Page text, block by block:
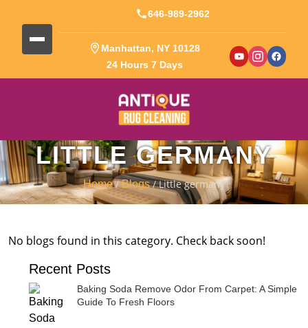
646-989-2962
Manhattan, NY 10128
24 Hours 7 Days
LITTLE GERMANY
Home/Blogs/ Little germany
No blogs found in this category. Check back soon!
Recent Posts
Baking Soda Remove Odor From Carpet: A Simple
Guide To Fresh Floors